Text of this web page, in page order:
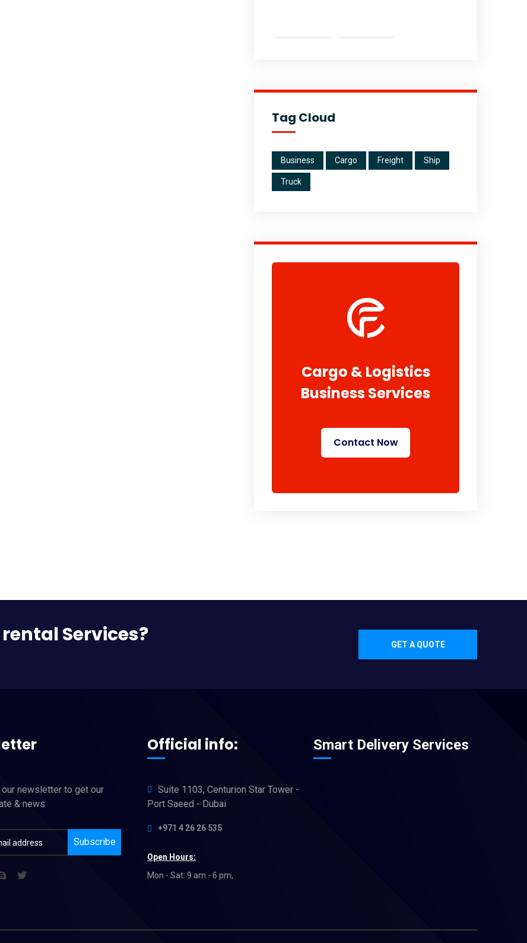
Tag Cloud
Business Cargo Freight Ship
Truck
Cargo & Logistics
Business Services
Contact Now
Services? GET A QUOTE
newsletter to get our
& news
Subscribe
Official info:
Suite 1103, Centurion Star Tower -
Port Saeed - Dubai
+971 4 26 26 535
Open Hours:
Mon - Sat: 9 am - 6 pm,
Smart Delivery Services